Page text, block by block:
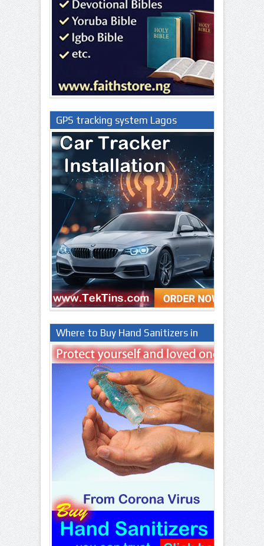
GPS tracking system Lagos
Where to Buy Hand Sanitizers in
Lagos